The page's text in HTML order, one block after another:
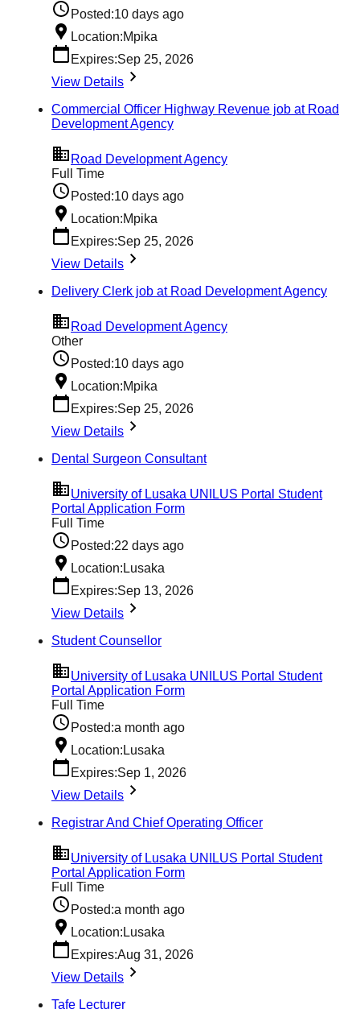
Posted:10 days ago
Location:Mpika
Expires:Sep 25, 2026
View Details
Commercial Officer Highway Revenue job at Road
Development Agency
Road Development Agency
Full Time
Posted:10 days ago
Location:Mpika
Expires:Sep 25, 2026
View Details
Delivery Clerk job at Road Development Agency
Road Development Agency
Other
Posted:10 days ago
Location:Mpika
Expires:Sep 25, 2026
View Details
Dental Surgeon Consultant
University of Lusaka UNILUS Portal Student
Portal Application Form
Full Time
Posted:22 days ago
Location:Lusaka
Expires:Sep 13, 2026
View Details
Student Counsellor
University of Lusaka UNILUS Portal Student
Portal Application Form
Full Time
Posted:a month ago
Location:Lusaka
Expires:Sep 1, 2026
View Details
Registrar And Chief Operating Officer
University of Lusaka UNILUS Portal Student
Portal Application Form
Full Time
Posted:a month ago
Location:Lusaka
Expires:Aug 31, 2026
View Details
Tafe Lecturer